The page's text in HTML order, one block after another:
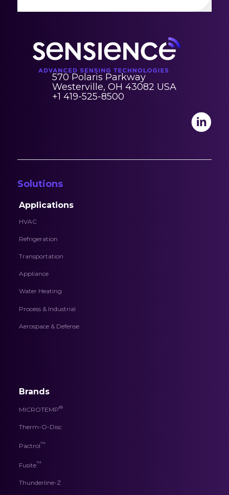
570 Polaris Parkway
Westerville, OH 43082 USA
+1 419-525-8500
Solutions
Applications
HVAC
Refrigeration
Transportation
Appliance
Water Heating
Process & Industrial
Aerospace & Defense
Brands
MICROTEMP®
Therm-O-Disc
Pactrol™
Fusite™
Thunderline-Z